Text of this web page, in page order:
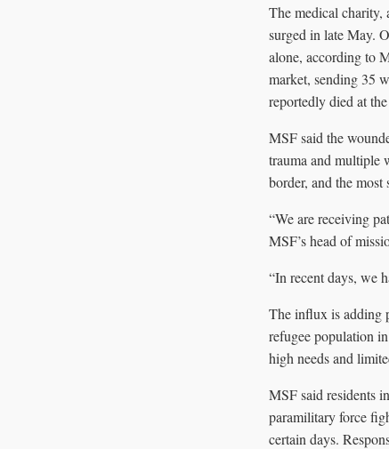
The medical charity,
surged in late May.
alone, according to
market, sending 35
reportedly died at the
MSF said the
trauma and multiple
border, and the
“We are receiving
MSF’s head of
“In recent days, we
The influx is adding
refugee population
high needs and
MSF said residents
paramilitary force
certain days.